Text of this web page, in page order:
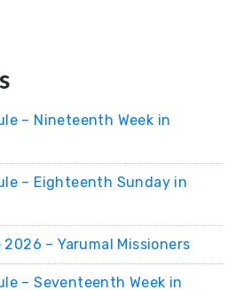
– Nineteenth Week in
– Eighteenth Sunday in
– Yarumal Missioners
– Seventeenth Week in